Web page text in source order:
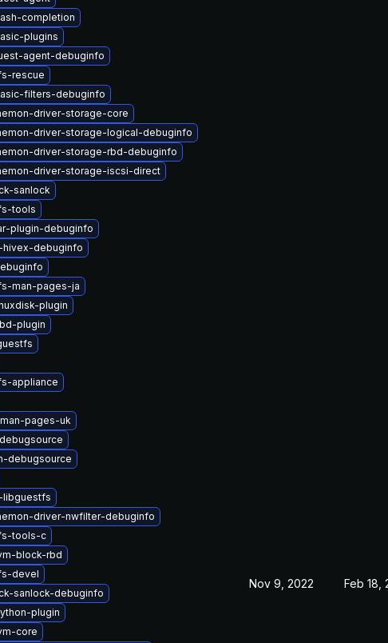
completion
plugins
agent-debuginfo
rescue
filters-debuginfo
driver-storage-core
driver-storage-logical-debuginfo
driver-storage-rbd-debuginfo
driver-storage-iscsi-direct
sanlock
tools
plugin-debuginfo
hivex-debuginfo
man-pages-ja
plugin
plugin
appliance
pages-uk
debugsource
libguestfs
driver-nwfilter-debuginfo
tools-c
block-rbd
devel
sanlock-debuginfo
plugin
core
Nov 9, 2022 Feb 18,